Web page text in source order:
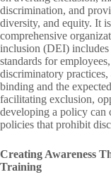
discrimination, and
diversity, and equity. It
comprehensive
inclusion (DEI)
standards for
discriminatory
binding and the
facilitating exclusion,
developing a policy can
policies that prohibit
Creating Awareness
Training